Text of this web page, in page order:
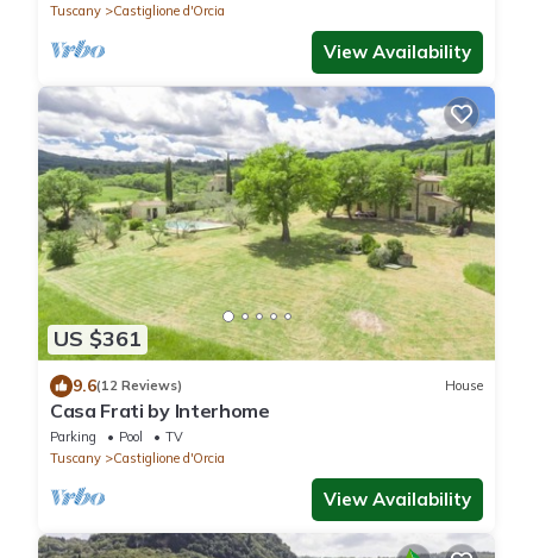
Tuscany
Castiglione d'Orcia
View Availability
US $361
9.6(12 Reviews) House
Casa Frati by Interhome
Parking Pool
TV
Tuscany
Castiglione d'Orcia
View Availability